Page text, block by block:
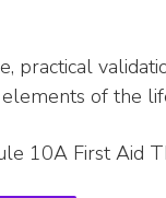
practical
of the
10A First Aid